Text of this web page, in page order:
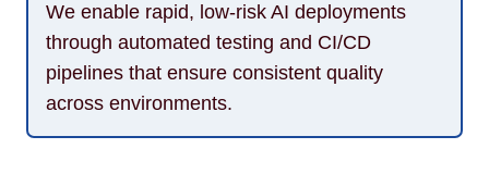
We enable rapid, low-risk AI deployments
through automated testing and CI/CD
pipelines that ensure consistent quality
across environments.